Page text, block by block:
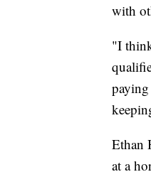
with
"I
Ethan
at a